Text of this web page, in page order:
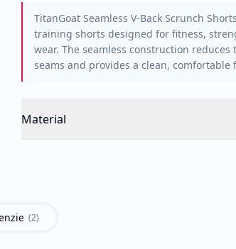
TitanGoat Seamless V-Back Scrunch
training shorts designed for fitness,
wear. The seamless construction
seams and provides a clean, comfortable
Material
(2)